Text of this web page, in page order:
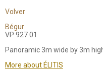
Volver
Bégur
VP 927 01
Panoramic 3m wide by 3m
More about ÉLITIS